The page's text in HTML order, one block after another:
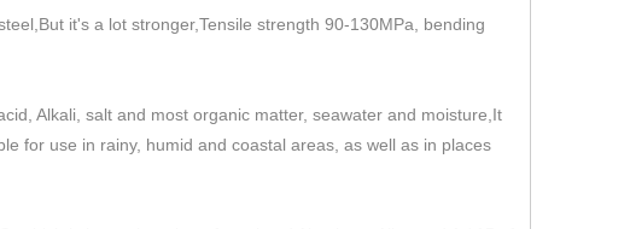
it's a lot stronger,Tensile strength 90-130MPa, bending
Alkali, salt and most organic matter, seawater and moisture,It
for use in rainy, humid and coastal areas, as well as in places